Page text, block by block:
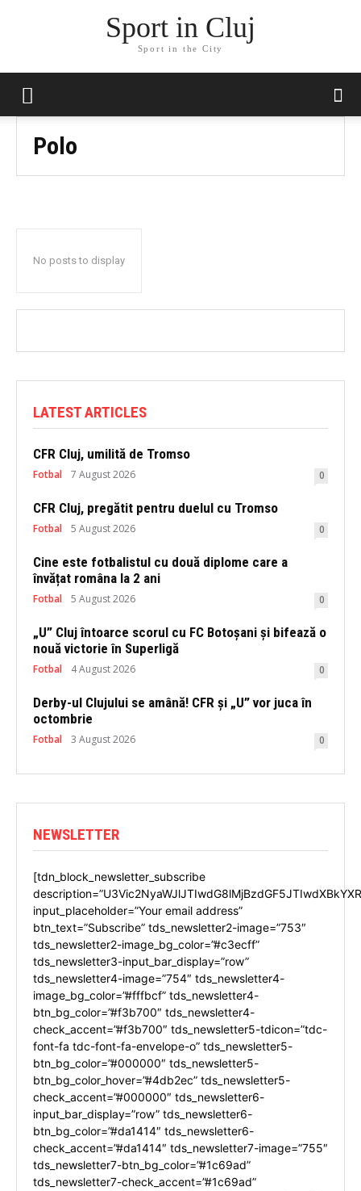
Sport in Cluj
Sport in the City
Polo
No posts to display
LATEST ARTICLES
CFR Cluj, umilită de Tromso
Fotbal 7 August 2026 0
CFR Cluj, pregătit pentru duelul cu Tromso
Fotbal 5 August 2026 0
Cine este fotbalistul cu două diplome care a
învățat româna la 2 ani
Fotbal 5 August 2026 0
„U” Cluj întoarce scorul cu FC Botoșani și bifează o
nouă victorie în Superligă
Fotbal 4 August 2026 0
Derby-ul Clujului se amână! CFR și „U” vor juca în
octombrie
Fotbal 3 August 2026 0
NEWSLETTER
[tdn_block_newsletter_subscribe
input_placeholder=”Your email address”
btn_text=”Subscribe” tds_newsletter2-image=”753″
tds_newsletter2-image_bg_color=”#c3ecff”
tds_newsletter3-input_bar_display=”row”
tds_newsletter4-image=”754″ tds_newsletter4-
image_bg_color=”#fffbcf” tds_newsletter4-
btn_bg_color=”#f3b700″ tds_newsletter4-
check_accent=”#f3b700″ tds_newsletter5-tdicon=”tdc-
font-fa tdc-font-fa-envelope-o” tds_newsletter5-
btn_bg_color=”#000000″ tds_newsletter5-
btn_bg_color_hover=”#4db2ec” tds_newsletter5-
check_accent=”#000000″ tds_newsletter6-
input_bar_display=”row” tds_newsletter6-
btn_bg_color=”#da1414″ tds_newsletter6-
check_accent=”#da1414″ tds_newsletter7-image=”755″
tds_newsletter7-btn_bg_color=”#1c69ad”
tds_newsletter7-check_accent=”#1c69ad”